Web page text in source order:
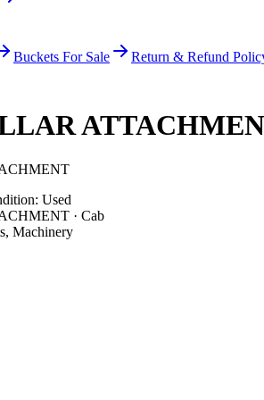
Buckets For Sale
Return & Refund
Used
· Cab
, Machinery